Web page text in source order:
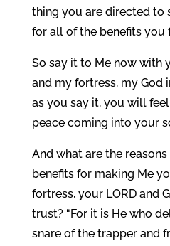
thing you are directed to
for all of the benefits you
So say it to Me now with
and my fortress, my God
as you say it, you will
peace coming into your
And what are the
benefits for making Me
fortress, your LORD and
trust? “For it is He who
snare of the trapper and